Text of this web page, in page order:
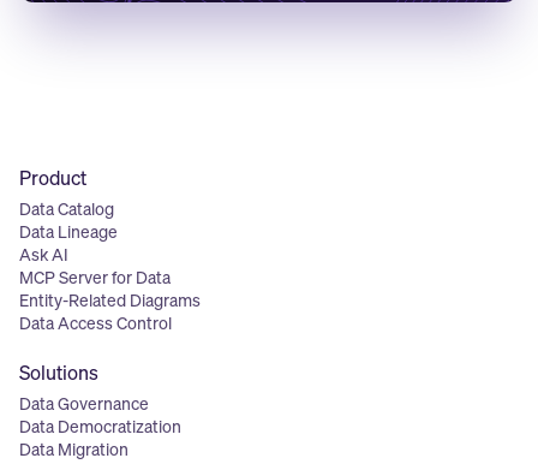
Product
Data Catalog
Data Lineage
Ask AI
MCP Server for Data
Entity-Related Diagrams
Data Access Control
Solutions
Data Governance
Data Democratization
Data Migration